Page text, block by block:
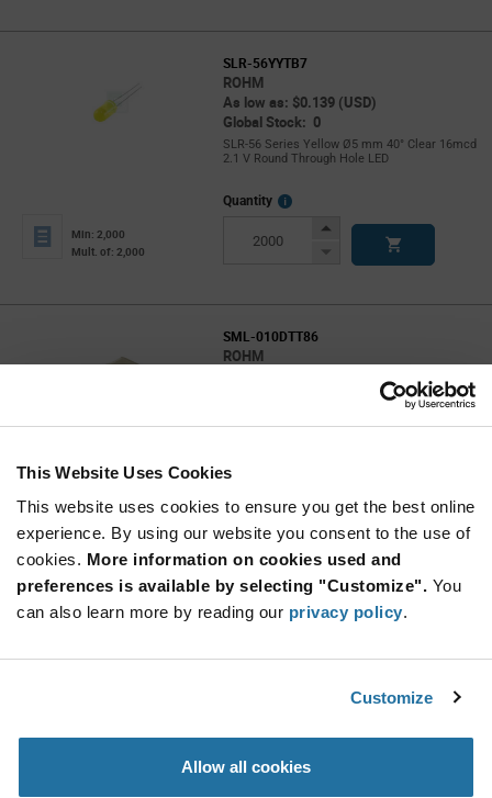
This Website Uses Cookies
This website uses cookies to ensure you get the best online
experience. By using our website you consent to the use of
cookies. More information on cookies used and
preferences is available by selecting "Customize". You
can also learn more by reading our privacy policy.
Customize
Allow all cookies
SLR-56YYTB7
ROHM
As low as: $0.139 (USD)
Global Stock: 0
SLR-56 Series Yellow Ø5 mm 40° Clear 16mcd
2.1 V Round Through Hole LED
Min: 2,000
Mult. of: 2,000
Quantity
More
Increase
Decrease
SML-010DTT86
ROHM
2 V Chip LED with Reflector
Min: 2,500
Mult. of: 2,500
Quantity
Increase
Decrease
SML-010DTT87
SML-010 Series Orange 1208 110° Clear 10 mcd
2V Chip LED with Reflector
Info